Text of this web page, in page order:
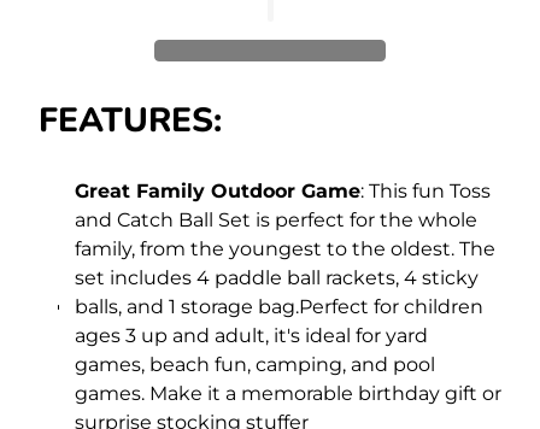
FEATURES:
Great Family Outdoor Game: This fun Toss
and Catch Ball Set is perfect for the whole
family, from the youngest to the oldest. The
set includes 4 paddle ball rackets, 4 sticky
balls, and 1 storage bag.Perfect for children
ages 3 up and adult, it's ideal for yard
games, beach fun, camping, and pool
games. Make it a memorable birthday gift or
surprise stocking stuffer